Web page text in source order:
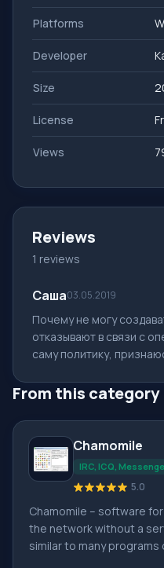
Platforms
Developer
Size
License
Views
Reviews
1 reviews
Саша03.05.2019
Почему не могу
отказывают в связи с
саму политику,
From this category
Chamomile
IRC, ICQ,
5.0
Chamomile – software
the network without a
similar to many